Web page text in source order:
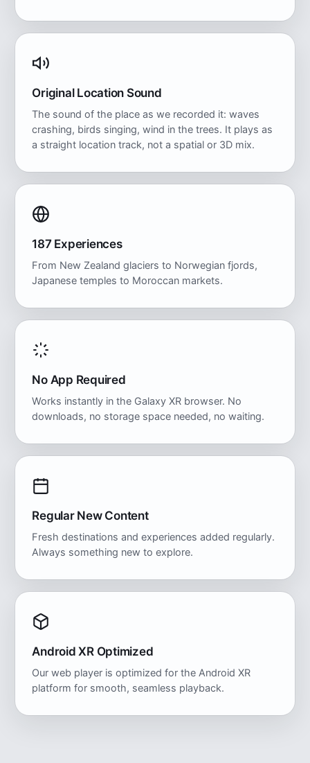
Original Location Sound
The sound of the place as we recorded it: waves
crashing, birds singing, wind in the trees. It plays as
a straight location track, not a spatial or 3D mix.
187 Experiences
From New Zealand glaciers to Norwegian fjords,
Japanese temples to Moroccan markets.
No App Required
Works instantly in the Galaxy XR browser. No
downloads, no storage space needed, no waiting.
Regular New Content
Fresh destinations and experiences added regularly.
Always something new to explore.
Android XR Optimized
Our web player is optimized for the Android XR
platform for smooth, seamless playback.